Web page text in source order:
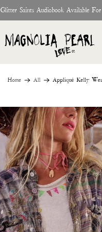
Glitter Saints Audiobook Available
Home All Appliqué Kelly